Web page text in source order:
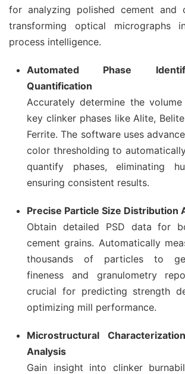
for analyzing polished cement and
transforming optical micrographs
process intelligence.
Automated Phase
Quantification
Accurately determine the
key clinker phases like Alite,
Ferrite. The software uses
color thresholding to
quantify phases, eliminating
ensuring consistent results.
Precise Particle Size Distribution
Obtain detailed PSD data for
cement grains. Automatically
thousands of particles to
fineness and granulometry
crucial for predicting strength
optimizing mill performance.
Microstructural
Analysis
Gain insight into clinker